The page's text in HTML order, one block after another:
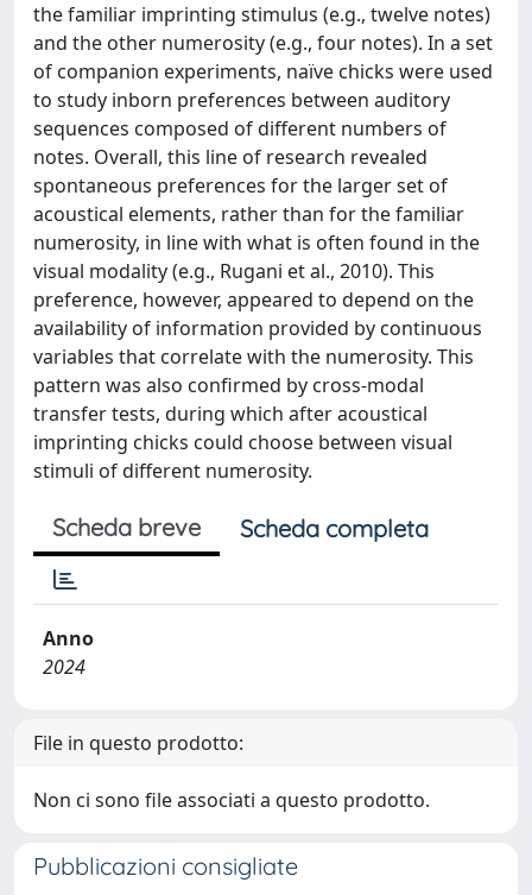
the familiar imprinting stimulus (e.g., twelve notes)
and the other numerosity (e.g., four notes). In a set
of companion experiments, naïve chicks were used
to study inborn preferences between auditory
sequences composed of different numbers of
notes. Overall, this line of research revealed
spontaneous preferences for the larger set of
acoustical elements, rather than for the familiar
numerosity, in line with what is often found in the
visual modality (e.g., Rugani et al., 2010). This
preference, however, appeared to depend on the
availability of information provided by continuous
variables that correlate with the numerosity. This
pattern was also confirmed by cross-modal
transfer tests, during which after acoustical
imprinting chicks could choose between visual
stimuli of different numerosity.
Scheda breve Scheda completa
Anno
2024
File in questo prodotto:
Non ci sono file associati a questo prodotto.
Pubblicazioni consigliate